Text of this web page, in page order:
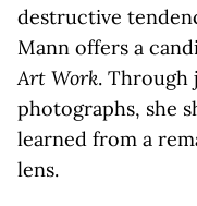
destructive
Mann offers a
Art Work. Through
photographs, she
learned from a
lens.